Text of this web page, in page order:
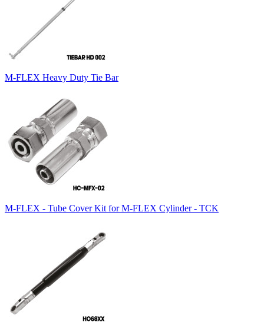
M-FLEX Heavy Duty Tie Bar
M-FLEX - Tube Cover Kit for M-FLEX Cylinder - TCK